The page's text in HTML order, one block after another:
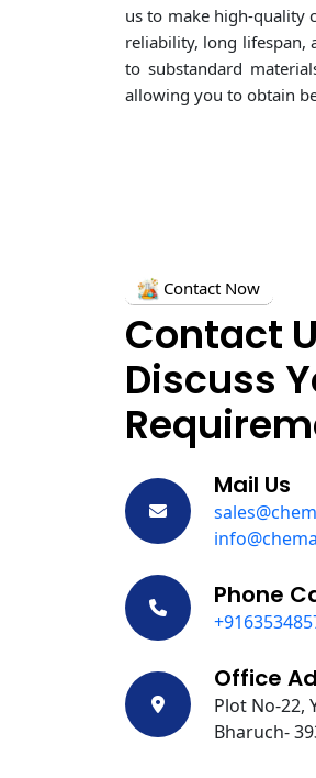
us to make high-quality
reliability, long lifespan,
to substandard
allowing you to obtain
Contact Now
Contact
Discuss
Mail Us
Phone
Office
Plot No-22,
Bharuch-